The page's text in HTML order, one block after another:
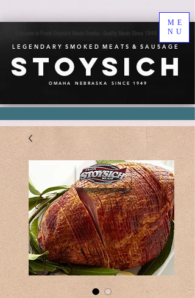
Welcome to Frank Stoysich Meats Omaha - Quality Meats Since 1949
L E G E N D A R Y S M O K E D M E A T S & S A U S A G E
Stoysich
O M A H A N E B R A S K A S I N C E 1 9 4 9
ME
NU